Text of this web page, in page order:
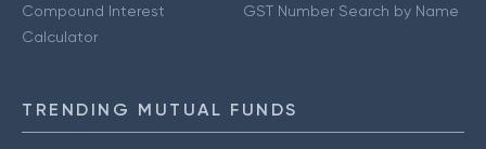
Compound Interest
Calculator
GST Number Search by Name
TRENDING MUTUAL FUNDS